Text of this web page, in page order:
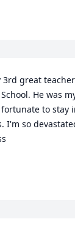
3rd great
He was
to stay
I'm so